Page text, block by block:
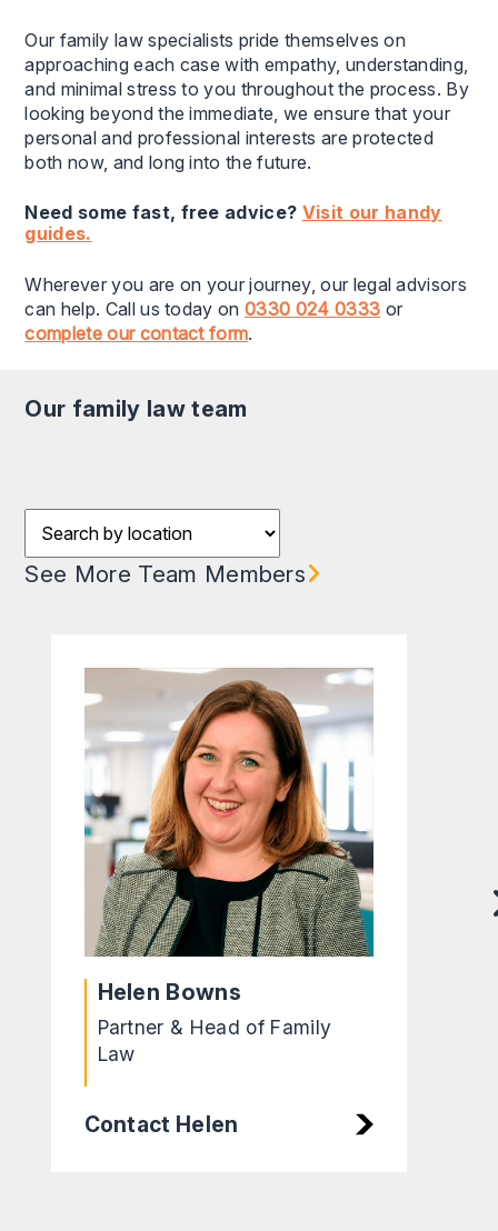
Our family law specialists pride themselves on
approaching each case with empathy, understanding,
and minimal stress to you throughout the process. By
looking beyond the immediate, we ensure that your
personal and professional interests are protected
both now, and long into the future.
Need some fast, free advice? Visit our handy
guides.
Wherever you are on your journey, our legal advisors
can help. Call us today on0330 024 0333 or
complete our contact form.
our family law team
See More Team Members
Helen Bowns
Partner & Head of Family
Law
Contact Helen